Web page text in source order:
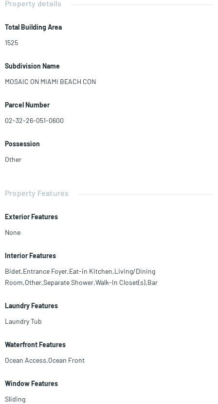
Property details
Total Building Area
1525
Subdivision Name
MOSAIC ON MIAMI BEACH CON
Parcel Number
02-32-26-051-0600
Possession
Other
Property Features
Exterior Features
None
Interior Features
Bidet,Entrance Foyer,Eat-in Kitchen,Living/Dining
Room,Other,Separate Shower,Walk-In Closet(s),Bar
Laundry Features
Laundry Tub
Waterfront Features
Ocean Access,Ocean Front
Window Features
Sliding